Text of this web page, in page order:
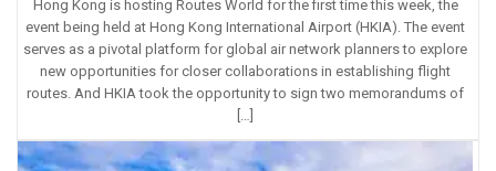
Hong Kong is hosting Routes World for the first time this week, the
event being held at Hong Kong International Airport (HKIA). The event
serves as a pivotal platform for global air network planners to explore
new opportunities for closer collaborations in establishing flight
routes. And HKIA took the opportunity to sign two memorandums of
[…]